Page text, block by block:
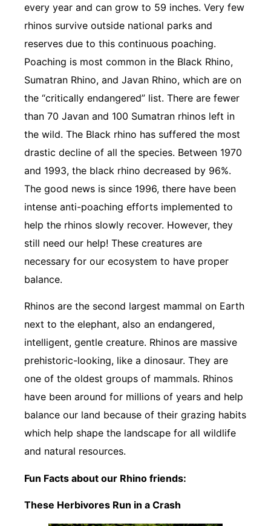
every year and can grow to 59 inches. Very few
rhinos survive outside national parks and
reserves due to this continuous poaching.
Poaching is most common in the Black Rhino,
Sumatran Rhino, and Javan Rhino, which are on
the “critically endangered” list. There are fewer
than 70 Javan and 100 Sumatran rhinos left in
the wild. The Black rhino has suffered the most
drastic decline of all the species. Between 1970
and 1993, the black rhino decreased by 96%.
The good news is since 1996, there have been
intense anti-poaching efforts implemented to
help the rhinos slowly recover. However, they
still need our help! These creatures are
necessary for our ecosystem to have proper
balance.
Rhinos are the second largest mammal on Earth
next to the elephant, also an endangered,
intelligent, gentle creature. Rhinos are massive
prehistoric-looking, like a dinosaur. They are
one of the oldest groups of mammals. Rhinos
have been around for millions of years and help
balance our land because of their grazing habits
which help shape the landscape for all wildlife
and natural resources.
Fun Facts about our Rhino friends:
These Herbivores Run in a Crash